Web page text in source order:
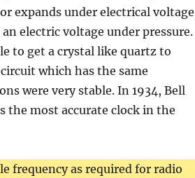
expands under electrical voltage
electric voltage under pressure.
to get a crystal like quartz to
which has the same
were very stable. In 1934, Bell
the most accurate clock in the
frequency as required for radio